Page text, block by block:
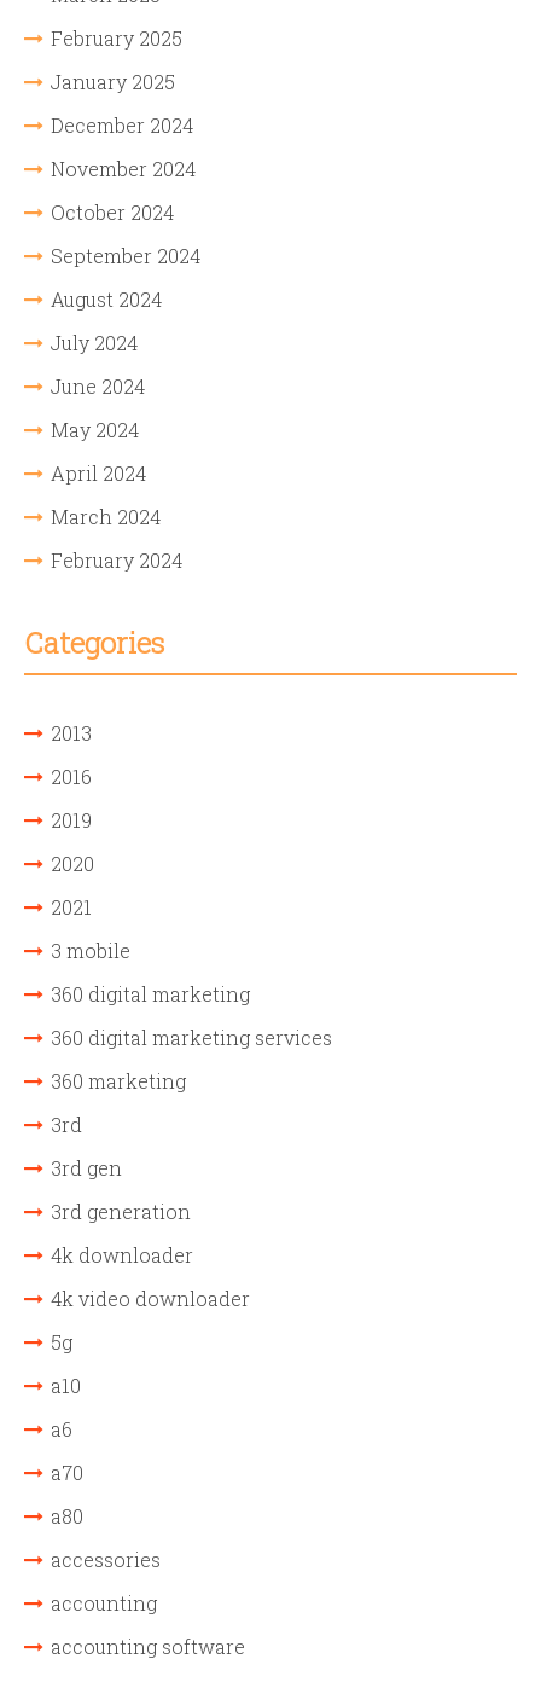
February 2025
January 2025
December 2024
November 2024
October 2024
September 2024
August 2024
July 2024
June 2024
May 2024
April 2024
March 2024
February 2024
Categories
2013
2016
2019
2020
2021
3 mobile
360 digital marketing
360 digital marketing services
360 marketing
3rd
3rd gen
3rd generation
4k downloader
4k video downloader
5g
a10
a6
a70
a80
accessories
accounting
accounting software